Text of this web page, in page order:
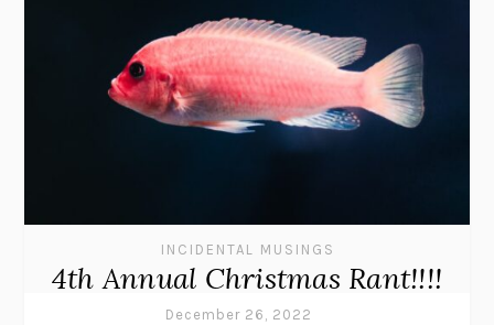
INCIDENTAL MUSINGS
4th Annual Christmas Rant!!!!
December 26, 2022